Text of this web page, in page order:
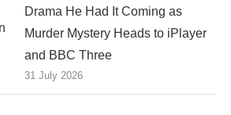
Drama He Had It Coming as
Murder Mystery Heads to iPlayer
and BBC Three
31 July 2026